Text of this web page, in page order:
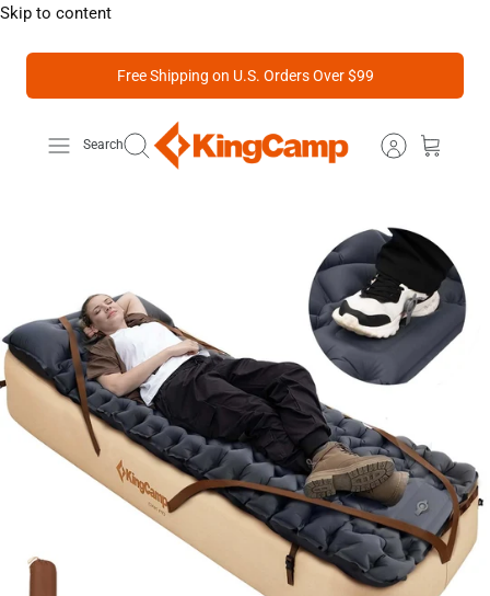
Skip to content
Free Shipping on U.S. Orders Over $99
Search